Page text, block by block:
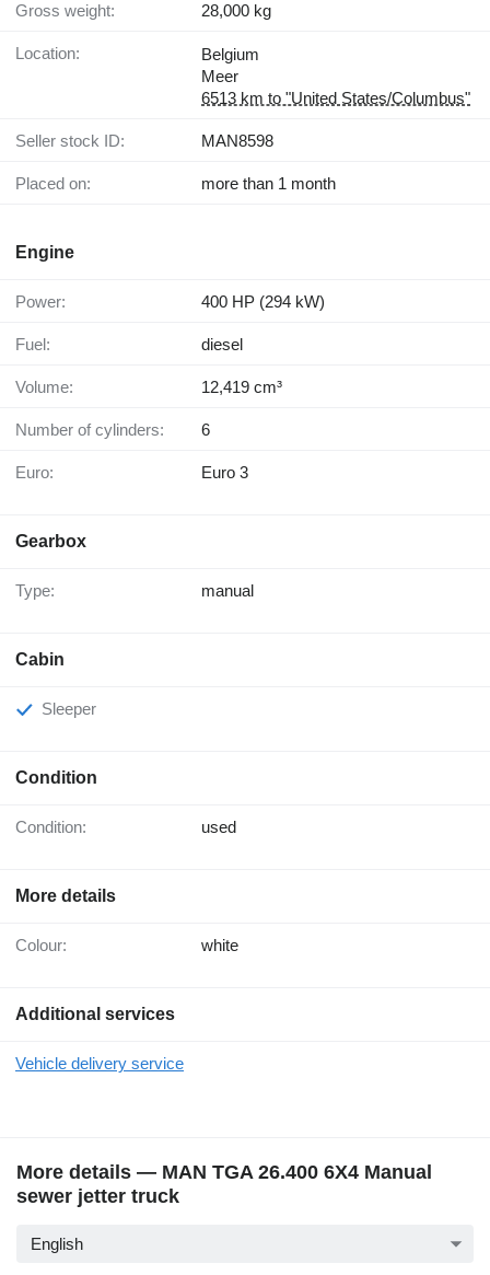
Gross weight: 28,000 kg
Location:
Belgium
Meer
6513 km to "United States/Columbus"
Seller stock ID: MAN8598
Placed on: more than 1 month
Engine
Power: 400 HP (294 kW)
Fuel: diesel
Volume: 12,419 cm³
Number of cylinders: 6
Euro: Euro 3
Gearbox
Type: manual
Cabin
Sleeper
Condition
Condition: used
More details
Colour: white
Additional services
Vehicle delivery service
More details — MAN TGA 26.400 6X4 Manual
sewer jetter truck
English